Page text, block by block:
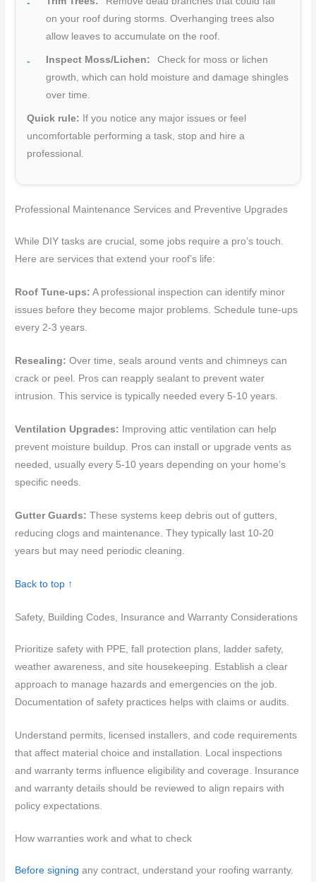
on your roof during storms. Overhanging trees also
allow leaves to accumulate on the roof.
Inspect Moss/Lichen:
Check for moss or lichen
growth, which can hold moisture and damage shingles
over time.
Quick rule: If you notice any major issues or feel
uncomfortable performing a task, stop and hire a
professional.
Professional Maintenance Services and Preventive Upgrades
While DIY tasks are crucial, some jobs require a pro’s touch.
Here are services that extend your roof’s life:
Roof Tune-ups: A professional inspection can identify minor
issues before they become major problems. Schedule tune-ups
every 2-3 years.
Resealing: Over time, seals around vents and chimneys can
crack or peel. Pros can reapply sealant to prevent water
intrusion. This service is typically needed every 5-10 years.
Ventilation Upgrades: Improving attic ventilation can help
prevent moisture buildup. Pros can install or upgrade vents as
needed, usually every 5-10 years depending on your home’s
specific needs.
Gutter Guards: These systems keep debris out of gutters,
reducing clogs and maintenance. They typically last 10-20
years but may need periodic cleaning.
Back to top ↑
Safety, Building Codes, Insurance and Warranty Considerations
Prioritize safety with PPE, fall protection plans, ladder safety,
weather awareness, and site housekeeping. Establish a clear
approach to manage hazards and emergencies on the job.
Documentation of safety practices helps with claims or audits.
Understand permits, licensed installers, and code requirements
that affect material choice and installation. Local inspections
and warranty terms influence eligibility and coverage. Insurance
and warranty details should be reviewed to align repairs with
policy expectations.
How warranties work and what to check
Before signing any contract, understand your roofing warranty.